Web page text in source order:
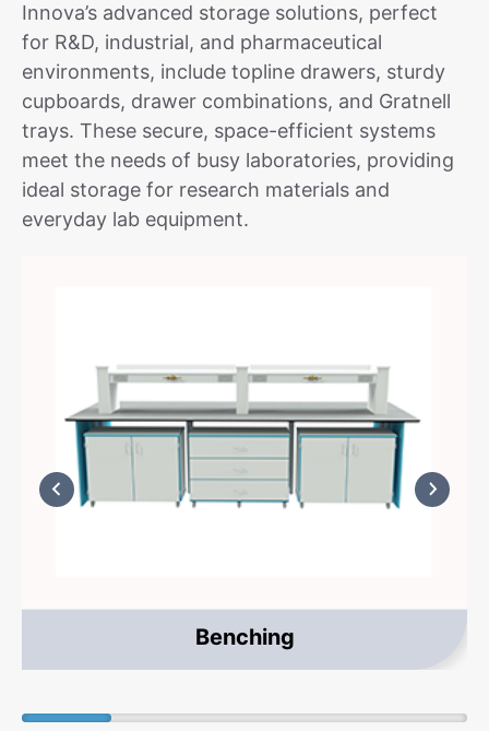
Innova’s advanced storage solutions, perfect
for R&D, industrial, and pharmaceutical
environments, include topline drawers, sturdy
cupboards, drawer combinations, and Gratnell
trays. These secure, space-efficient systems
meet the needs of busy laboratories, providing
ideal storage for research materials and
everyday lab equipment.
Benching